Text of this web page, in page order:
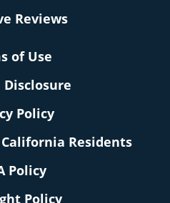
Reviews
of Use
Policy
Residents
Policy
Policy